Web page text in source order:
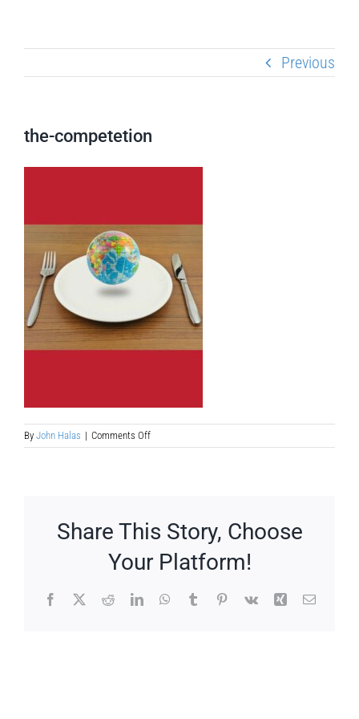
Previous
the-competetion
By John Halas | Comments Offon
the-
Share This Story, Choose
Your Platform!
Facebook
X RedditLinkedInWhatsApp
TumblrPinterest
Vk Xing Email